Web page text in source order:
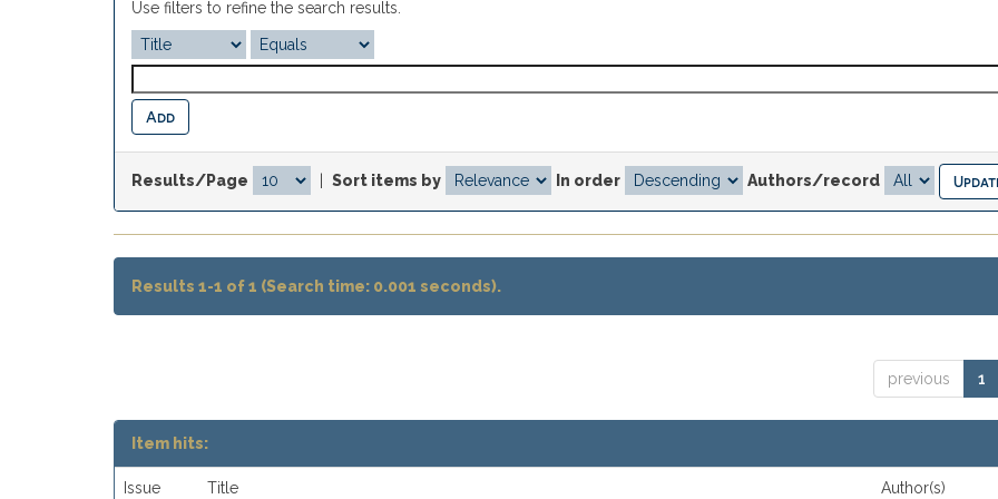
Use filters to refine the search results.
Results/Page Sort items by In order Authors/record
Results 1-1 of 1 (Search time: 0.001 seconds).
previous 1
Item hits:
Issue Title Author(s)